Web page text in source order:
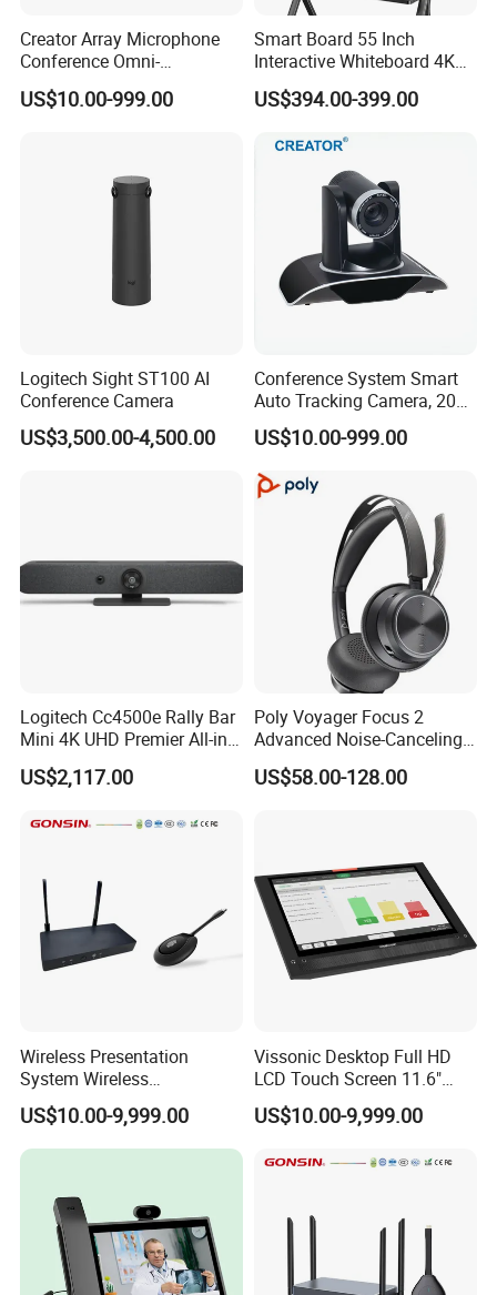
Creator Array Microphone
Conference Omni-
Directional Microphone
Video Conferencing System
US$10.00-999.00
Smart Board 55 Inch
Interactive Whiteboard 4K
Touchscreen Digital
Presentation Electronic
Classroom Home Office
US$394.00-399.00
Logitech Sight ST100 AI
Conference Camera
US$3,500.00-4,500.00
Conference System Smart
Auto Tracking Camera, 20X
Optical Zoom 1080P HD
PTZ Camera for Meeting
US$10.00-999.00
Logitech Cc4500e Rally Bar
Mini 4K UHD Premier All-in-
One Video Conference
US$2,117.00
Poly Voyager Focus 2
Advanced Noise-Canceling
Bluetooth Headset
US$58.00-128.00
Wireless Presentation
System Wireless
Collaboration System with 1
Button
US$10.00-9,999.00
Vissonic Desktop Full HD
LCD Touch Screen 11.6"
Multi-Media Paperless Unit
US$10.00-9,999.00